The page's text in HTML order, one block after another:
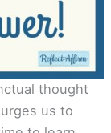
thought
us to